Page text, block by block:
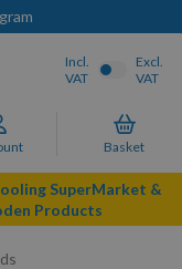
Basket
Incl.
VAT
Excl.
VAT
SuperMarket &
Products